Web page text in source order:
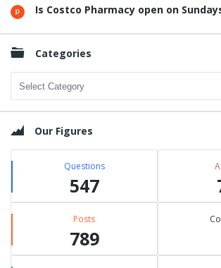
Is Costco Pharmacy open on
Categories
Categories
Our Figures
Questions
547
Posts
789